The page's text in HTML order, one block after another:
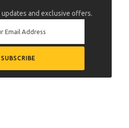
and exclusive offers.